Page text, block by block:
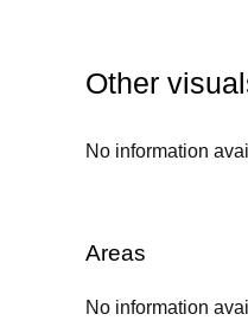
Other
No information
Areas
No information